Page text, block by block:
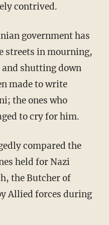
contrived.
streets in mourning,
shutting down
made to write
the ones who
to cry for him.
held for Nazi
the Butcher of
Allied forces during